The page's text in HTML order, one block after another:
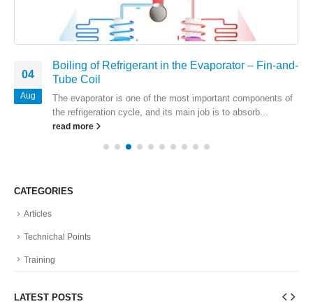
04
Aug
Boiling of Refrigerant in the Evaporator – Fin-and-
Tube Coil
The evaporator is one of the most important components of
the refrigeration cycle, and its main job is to absorb...
read more
CATEGORIES
Articles
Technichal Points
Training
LATEST POSTS